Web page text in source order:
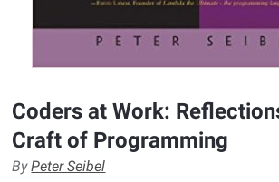
Coders at Work:
Craft of Programming
ByPeter Seibel